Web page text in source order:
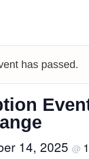
has passed.
14, 2025 @